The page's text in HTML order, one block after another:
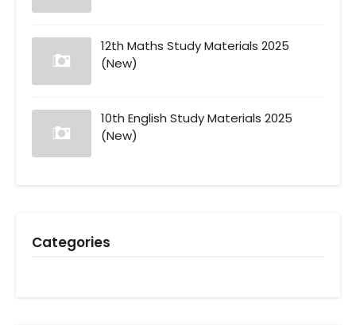
12th Maths Study Materials 2025
(New)
10th English Study Materials 2025
(New)
Categories